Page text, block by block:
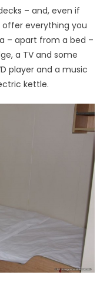
– and, even if
everything you
– apart from a bed –
a TV and some
player and a music
kettle.